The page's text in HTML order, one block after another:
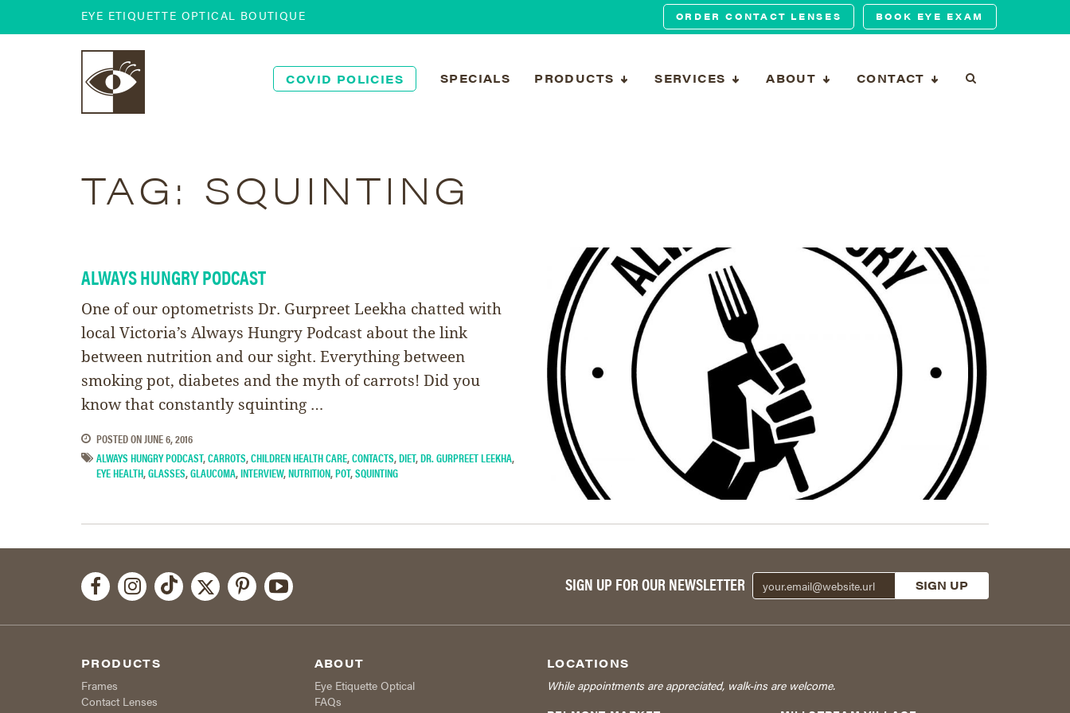
EYE ETIQUETTE OPTICAL BOUTIQUE ORDER CONTACT LENSES BOOK EYE EXAM
COVID POLICIES SPECIALS PRODUCTS SERVICES ABOUT CONTACT
TAG: SQUINTING
ALWAYS HUNGRY PODCAST
One of our optometrists Dr. Gurpreet Leekha chatted with
local Victoria’s Always Hungry Podcast about the link
between nutrition and our sight. Everything between
smoking pot, diabetes and the myth of carrots! Did you
know that constantly squinting …
POSTED ON JUNE 6, 2016
ALWAYS HUNGRY PODCAST,CARROTS,CHILDREN HEALTH CARE,CONTACTS,DIET,DR. GURPREET LEEKHA,
EYE HEALTH,GLASSES,GLAUCOMA,INTERVIEW,NUTRITION,POT,SQUINTING
SIGN UP FOR OUR NEWSLETTER
PRODUCTS
Frames
Contact Lenses
ABOUT
Eye Etiquette Optical
FAQs
LOCATIONS
While appointments are appreciated, walk-ins are welcome.